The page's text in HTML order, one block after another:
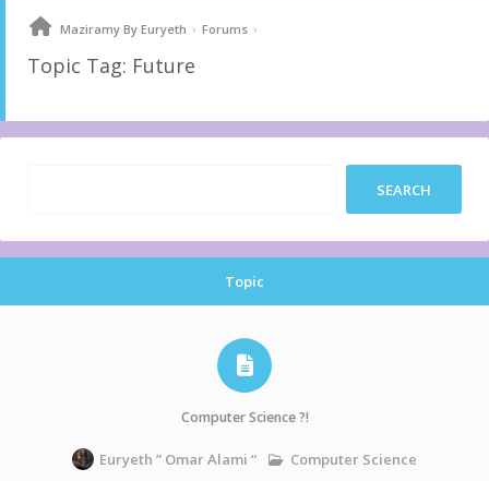
Maziramy By Euryeth › Forums ›
Topic Tag: Future
Topic
Computer Science ?!
Euryeth ” Omar Alami “ Computer Science